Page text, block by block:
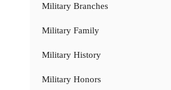
Military Branches
Military Family
Military History
Military Honors